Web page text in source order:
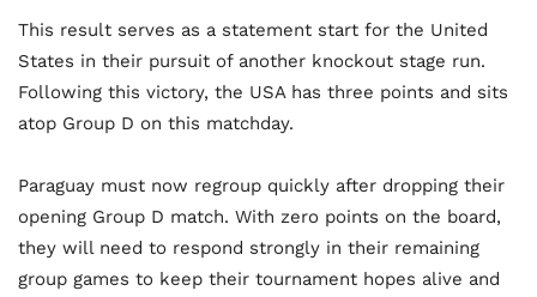
This result serves as a statement start for the United
States in their pursuit of another knockout stage run.
Following this victory, the USA has three points and sits
atop Group D on this matchday.
Paraguay must now regroup quickly after dropping their
opening Group D match. With zero points on the board,
they will need to respond strongly in their remaining
group games to keep their tournament hopes alive and